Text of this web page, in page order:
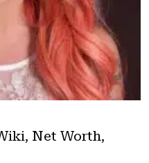
Net Worth,